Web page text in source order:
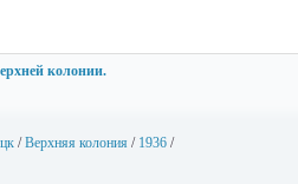
колонии.
/Верхняя колония / 1936 /